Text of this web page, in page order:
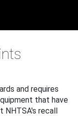
and requires
that have
NHTSA's recall